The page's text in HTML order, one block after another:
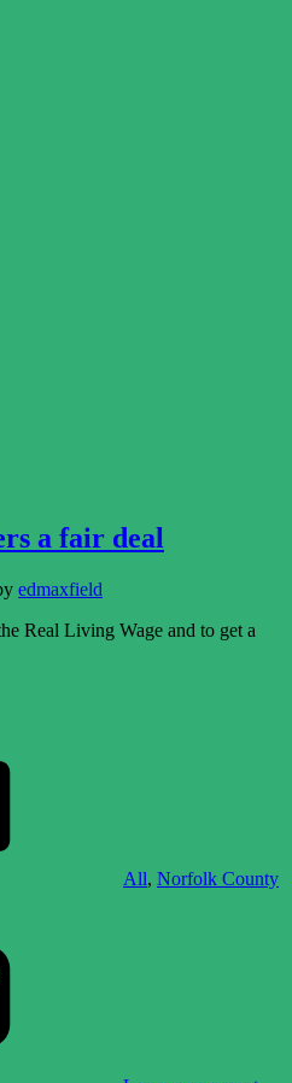
a fair deal
edmaxfield
Real Living Wage and to get a
All, Norfolk County